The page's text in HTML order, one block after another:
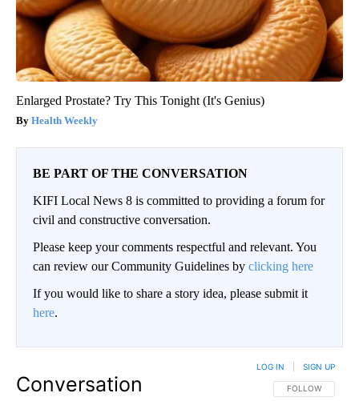
Enlarged Prostate? Try This Tonight (It's Genius)
Health Weekly
BE PART OF THE CONVERSATION
KIFI Local News 8 is committed to providing a forum for
civil and constructive conversation.
Please keep your comments respectful and relevant. You
can review our Community Guidelines by clicking here
If you would like to share a story idea, please submit it
here.
Conversation FOLLOW THIS
FOLLOW
LOG IN SIGN UP